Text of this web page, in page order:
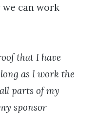
can work
that I have
as I work the
parts of my
sponsor